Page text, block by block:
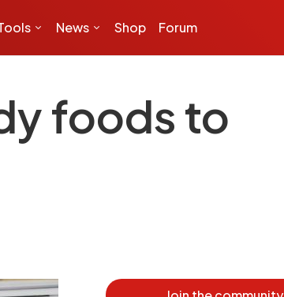
News Shop Forum
foods to